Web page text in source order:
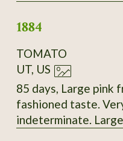
maroon.
1884
TOMATO
UT, US
85 days, Large pink
fashioned taste.
indeterminate.